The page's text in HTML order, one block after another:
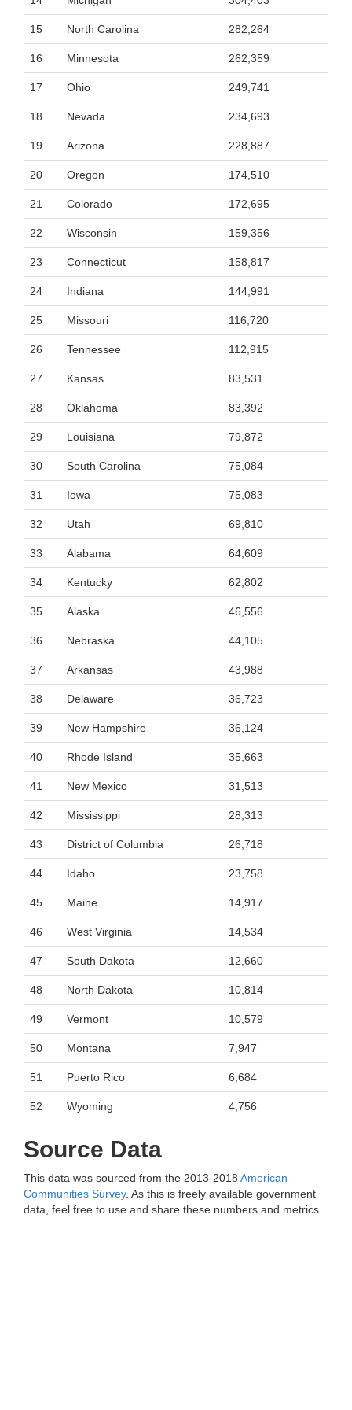
15 North Carolina 282,264
16 Minnesota 262,359
17 Ohio 249,741
18 Nevada 234,693
19 Arizona 228,887
20 Oregon 174,510
21 Colorado 172,695
22 Wisconsin 159,356
23 Connecticut 158,817
24 Indiana 144,991
25 Missouri 116,720
26 Tennessee 112,915
27 Kansas 83,531
28 Oklahoma 83,392
29 Louisiana 79,872
30 South Carolina 75,084
31 Iowa 75,083
32 Utah 69,810
33 Alabama 64,609
34 Kentucky 62,802
35 Alaska 46,556
36 Nebraska 44,105
37 Arkansas 43,988
38 Delaware 36,723
39 New Hampshire 36,124
40 Rhode Island 35,663
41 New Mexico 31,513
42 Mississippi 28,313
43 District of Columbia 26,718
44 Idaho 23,758
45 Maine 14,917
46 West Virginia 14,534
47 South Dakota 12,660
48 North Dakota 10,814
49 Vermont 10,579
50 Montana 7,947
51 Puerto Rico 6,684
52 Wyoming 4,756
Source Data
This data was sourced from the 2013-2018 American
Communities Survey. As this is freely available government
data, feel free to use and share these numbers and metrics.